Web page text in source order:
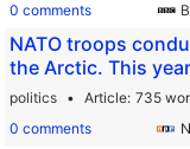
0 comments
NATO troops
the Arctic. This
politics Article 735
0 comments